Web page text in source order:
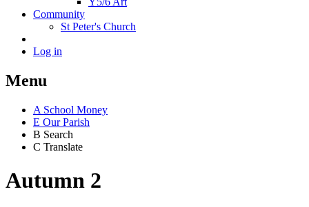
Community
St Peter's Church
Log in
Menu
A School Money
E Our Parish
B Search
C Translate
Autumn 2